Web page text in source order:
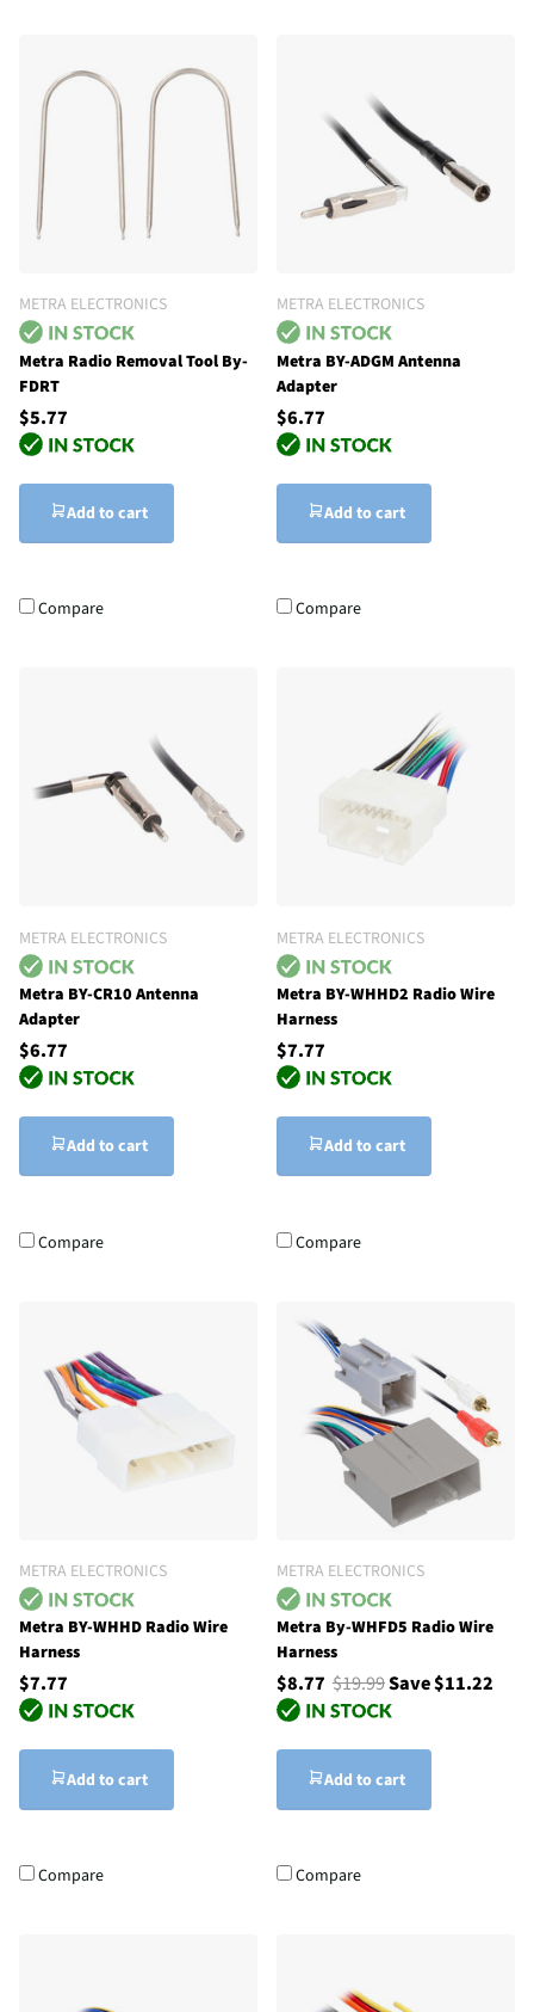
METRA ELECTRONICS
Metra Radio Removal Tool By-
FDRT
$5.77
Add to cart
Compare
METRA ELECTRONICS
Metra BY-ADGM Antenna
Adapter
$6.77
Add to cart
Compare
METRA ELECTRONICS
Metra BY-CR10 Antenna
Adapter
$6.77
Add to cart
Compare
METRA ELECTRONICS
Metra BY-WHHD2 Radio Wire
Harness
$7.77
Add to cart
Compare
METRA ELECTRONICS
Metra BY-WHHD Radio Wire
Harness
$7.77
Add to cart
Compare
METRA ELECTRONICS
Metra By-WHFD5 Radio Wire
Harness
$8.77 $19.99Save $11.22
Add to cart
Compare